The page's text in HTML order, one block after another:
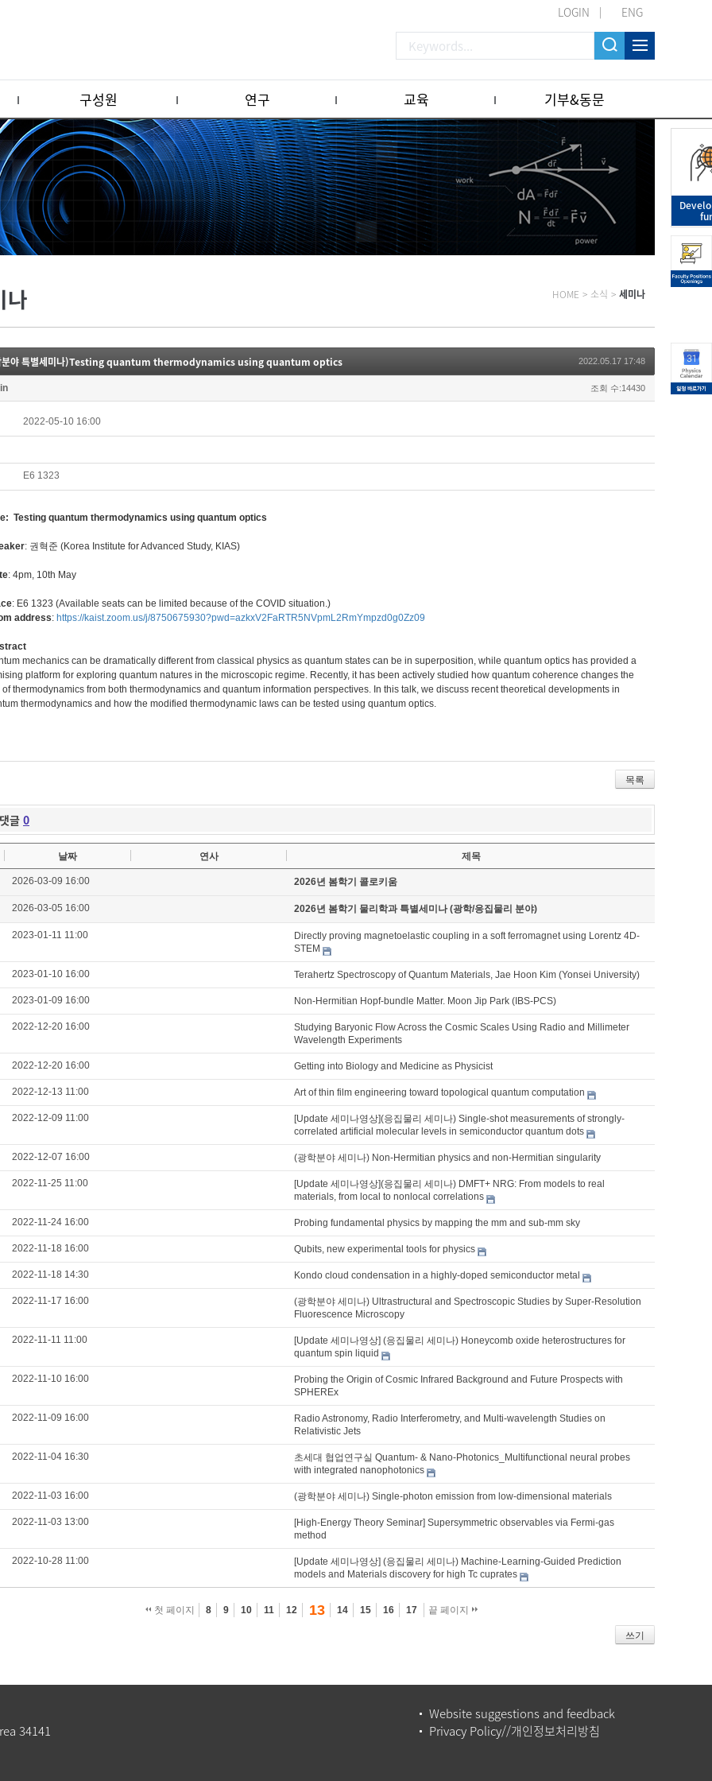
LOGIN ENG
구성원 연구 교육 기부&동문
나 HOME > 소식 > 세미나
분야 특별세미나)Testing quantum thermodynamics using quantum optics 2022.05.17 17:48
조회 수:14430
2022-05-10 16:00
E6 1323
Testing quantum thermodynamics using quantum optics
: 권혁준 (Korea Institute for Advanced Study, KIAS)
: 4pm, 10th May
: E6 1323 (Available seats can be limited because of the COVID situation.)
address: https://kaist.zoom.us/j/8750675930?pwd=azkxV2FaRTR5NVpmL2RmYmpzd0g0Zz09
mechanics can be dramatically different from classical physics as quantum states can be in superposition, while quantum optics has provided a
platform for exploring quantum natures in the microscopic regime. Recently, it has been actively studied how quantum coherence changes the
of thermodynamics from both thermodynamics and quantum information perspectives. In this talk, we discuss recent theoretical developments in
thermodynamics and how the modified thermodynamic laws can be tested using quantum optics.
목록
댓글 0
날짜 연사 제목
2026-03-09 16:00 2026년 봄학기 콜로키움
2026-03-05 16:00 2026년 봄학기 물리학과 특별세미나 (광학/응집물리 분야)
2023-01-11 11:00
Directly proving magnetoelastic coupling in a soft ferromagnet using Lorentz 4D-
STEM
2023-01-10 16:00 Terahertz Spectroscopy of Quantum Materials, Jae Hoon Kim (Yonsei University)
2023-01-09 16:00 Non-Hermitian Hopf-bundle Matter. Moon Jip Park (IBS-PCS)
2022-12-20 16:00
Studying Baryonic Flow Across the Cosmic Scales Using Radio and Millimeter
Wavelength Experiments
2022-12-20 16:00 Getting into Biology and Medicine as Physicist
2022-12-13 11:00 Art of thin film engineering toward topological quantum computation
2022-12-09 11:00
[Update 세미나영상](응집물리 세미나) Single-shot measurements of strongly-
correlated artificial molecular levels in semiconductor quantum dots
2022-12-07 16:00 (광학분야 세미나) Non-Hermitian physics and non-Hermitian singularity
2022-11-25 11:00
[Update 세미나영상](응집물리 세미나) DMFT+ NRG: From models to real
materials, from local to nonlocal correlations
2022-11-24 16:00 Probing fundamental physics by mapping the mm and sub-mm sky
2022-11-18 16:00 Qubits, new experimental tools for physics
2022-11-18 14:30 Kondo cloud condensation in a highly-doped semiconductor metal
2022-11-17 16:00
(광학분야 세미나) Ultrastructural and Spectroscopic Studies by Super-Resolution
Fluorescence Microscopy
2022-11-11 11:00
[Update 세미나영상] (응집물리 세미나) Honeycomb oxide heterostructures for
quantum spin liquid
2022-11-10 16:00
Probing the Origin of Cosmic Infrared Background and Future Prospects with
SPHEREx
2022-11-09 16:00
Radio Astronomy, Radio Interferometry, and Multi-wavelength Studies on
Relativistic Jets
2022-11-04 16:30
초세대 협업연구실 Quantum- & Nano-Photonics_Multifunctional neural probes
with integrated nanophotonics
2022-11-03 16:00 (광학분야 세미나) Single-photon emission from low-dimensional materials
2022-11-03 13:00
[High-Energy Theory Seminar] Supersymmetric observables via Fermi-gas
method
2022-10-28 11:00
[Update 세미나영상] (응집물리 세미나) Machine-Learning-Guided Prediction
models and Materials discovery for high Tc cuprates
첫 페이지 8 9 10 11 12 13 14 15 16 17 끝 페이지
쓰기
Website suggestions and feedback
Privacy Policy//개인정보처리방침
34141